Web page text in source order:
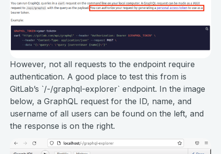
However, not all requests to the endpoint require
authentication. A good place to test this from is
GitLab’s `/-/graphql-explorer` endpoint. In the image
below, a GraphQL request for the ID, name, and
username of all users can be found on the left, and
the response is on the right.